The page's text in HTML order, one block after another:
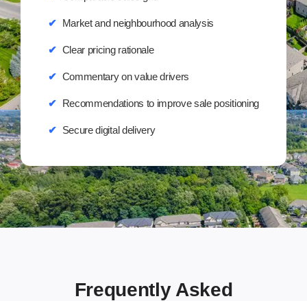
✔ Market and neighbourhood analysis
✔ Clear pricing rationale
✔ Commentary on value drivers
✔ Recommendations to improve sale positioning
✔ Secure digital delivery
Frequently Asked